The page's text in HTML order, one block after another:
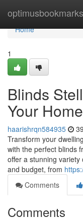
optimusbookmarks
Home
Home
1
Blinds
Your
haarishrqn584935
Transform your
with the perfect blinds
offer a stunning
and budget, from
Comments
Comments